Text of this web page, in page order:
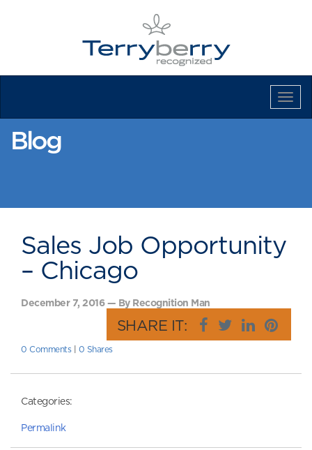
Blog
Sales Job Opportunity
– Chicago
December 7, 2016 — By Recognition Man
SHARE IT:
0 Comments| 0 Shares
Categories:
Permalink